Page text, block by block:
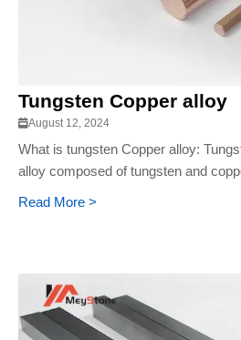
Tungsten Copper alloy
August 12, 2024
What is tungsten Copper alloy:
alloy composed of tungsten and
Read More >